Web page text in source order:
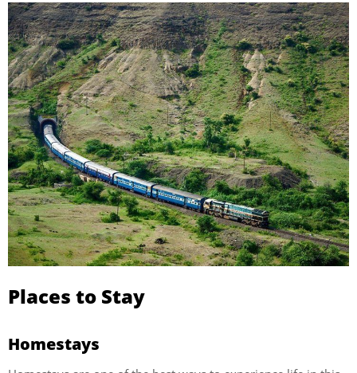
Places to Stay
Homestays